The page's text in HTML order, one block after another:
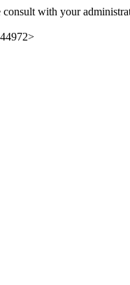
consult with your